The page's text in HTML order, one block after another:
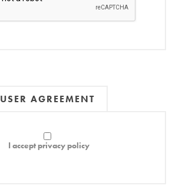
USER AGREEMENT
I accept privacy policy